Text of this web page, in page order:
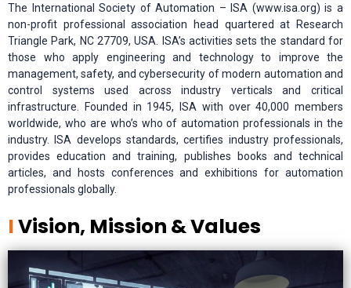
The International Society of Automation – ISA (www.isa.org) is a
non-profit professional association head quartered at Research
Triangle Park, NC 27709, USA. ISA’s activities sets the standard for
those who apply engineering and technology to improve the
management, safety, and cybersecurity of modern automation and
control systems used across industry verticals and critical
infrastructure. Founded in 1945, ISA with over 40,000 members
worldwide, who are who’s who of automation professionals in the
industry. ISA develops standards, certifies industry professionals,
provides education and training, publishes books and technical
articles, and hosts conferences and exhibitions for automation
professionals globally.
IVision, Mission & Values